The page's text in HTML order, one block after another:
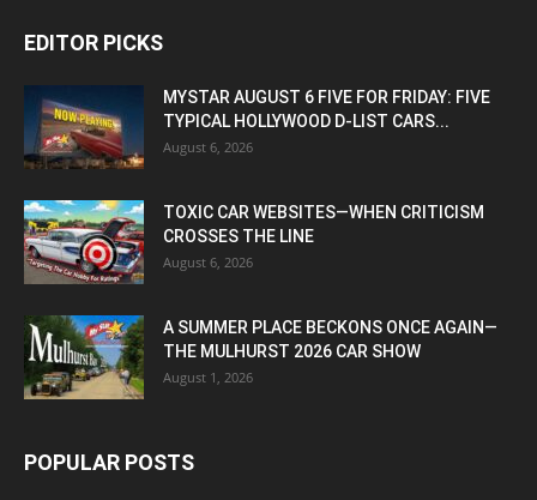
EDITOR PICKS
MYSTAR AUGUST 6 FIVE FOR FRIDAY: FIVE
TYPICAL HOLLYWOOD D-LIST CARS...
August 6, 2026
TOXIC CAR WEBSITES—WHEN CRITICISM
CROSSES THE LINE
August 6, 2026
A SUMMER PLACE BECKONS ONCE AGAIN—
THE MULHURST 2026 CAR SHOW
August 1, 2026
POPULAR POSTS